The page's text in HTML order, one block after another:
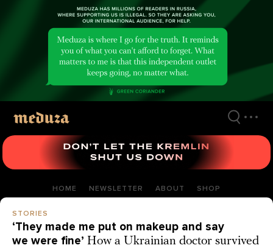
HOME NEWSLETTER ABOUT SHOP
STORIES
‘They made me put on makeup and say
we were fine’ How a Ukrainian doctor survived